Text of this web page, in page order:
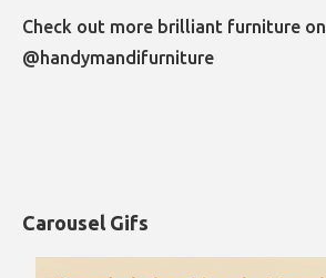
Check out more brilliant furniture on
@handymandifurniture
Carousel Gifs